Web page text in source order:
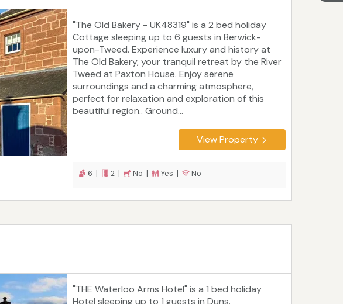
"The Old Bakery - UK48319" is a 2 bed holiday
Cottage sleeping up to 6 guests in Berwick-
upon-Tweed. Experience luxury and history at
The Old Bakery, your tranquil retreat by the River
Tweed at Paxton House. Enjoy serene
surroundings and a charming atmosphere,
perfect for relaxation and exploration of this
beautiful region.. Ground...
View Property
6 | 2 | No | Yes | No
"THE Waterloo Arms Hotel" is a 1 bed holiday